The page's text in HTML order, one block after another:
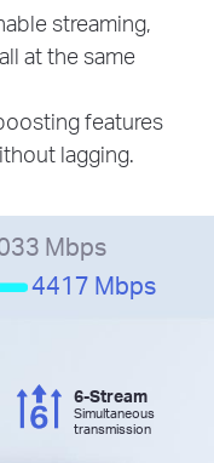
streaming,
at the same
features
lagging.
Mbps
4417 Mbps
6-Stream
Simultaneous
transmission